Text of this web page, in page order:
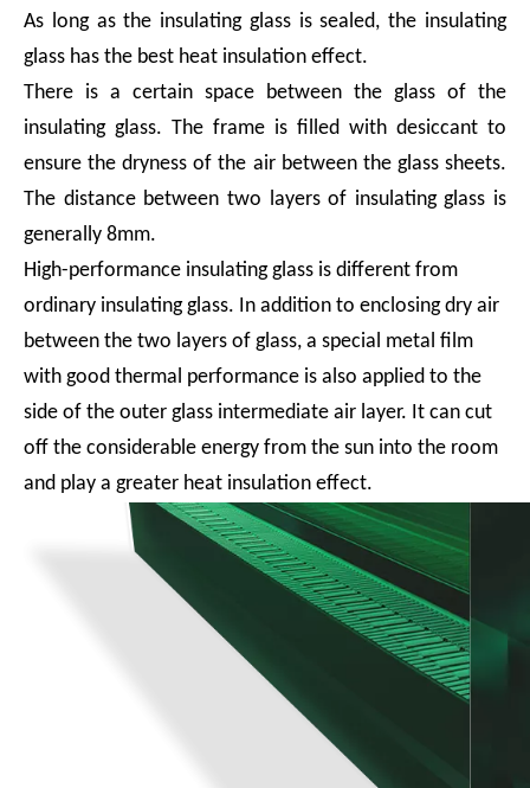
As long as the insulating glass is sealed, the insulating
glass has the best heat insulation effect.
There is a certain space between the glass of the
insulating glass. The frame is filled with desiccant to
ensure the dryness of the air between the glass sheets.
The distance between two layers of insulating glass is
generally 8mm.
High-performance insulating glass is different from
ordinary insulating glass. In addition to enclosing dry air
between the two layers of glass, a special metal film
with good thermal performance is also applied to the
side of the outer glass intermediate air layer. It can cut
off the considerable energy from the sun into the room
and play a greater heat insulation effect.